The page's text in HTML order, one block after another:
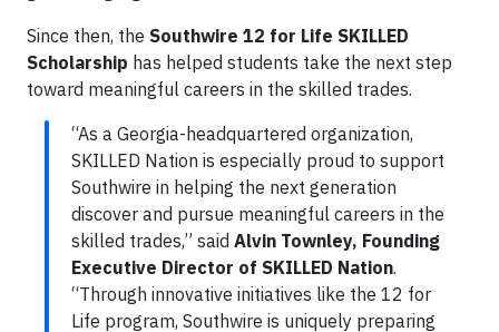
Since then, the Southwire 12 for Life SKILLED
Scholarship has helped students take the next step
toward meaningful careers in the skilled trades.
“As a Georgia-headquartered organization,
SKILLED Nation is especially proud to support
Southwire in helping the next generation
discover and pursue meaningful careers in the
skilled trades,” said Alvin Townley, Founding
Executive Director of SKILLED Nation.
“Through innovative initiatives like the 12 for
Life program, Southwire is uniquely preparing